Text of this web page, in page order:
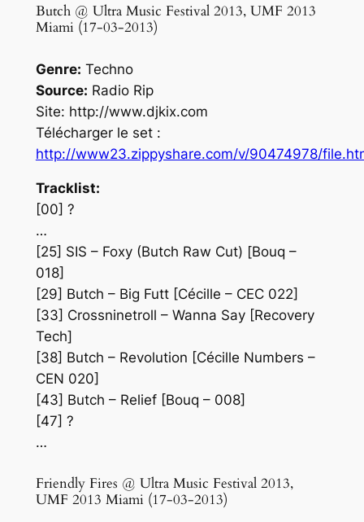
Butch @ Ultra Music Festival 2013, UMF 2013
Miami (17-03-2013)
Genre: Techno
Source: Radio Rip
Site: http://www.djkix.com
Télécharger le set :
http://www23.zippyshare.com/v/90474978/
Tracklist:
[00] ?
…
[25] SIS – Foxy (Butch Raw Cut) [Bouq –
018]
[29] Butch – Big Futt [Cécille – CEC 022]
[33] Crossninetroll – Wanna Say [Recovery
Tech]
[38] Butch – Revolution [Cécille Numbers –
CEN 020]
[43] Butch – Relief [Bouq – 008]
[47] ?
…
Friendly Fires @ Ultra Music Festival 2013,
UMF 2013 Miami (17-03-2013)